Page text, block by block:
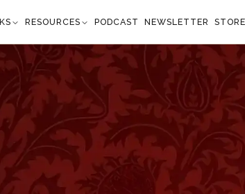
RESOURCES PODCAST NEWSLETTER